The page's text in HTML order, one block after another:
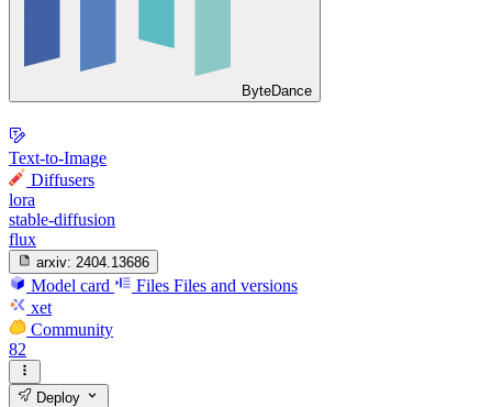
ByteDance
Text-to-Image
Diffusers
lora
stable-diffusion
flux
arxiv: 2404.13686
Model card Files Files and versions
xet
Community
82
Deploy